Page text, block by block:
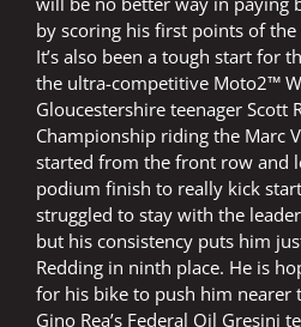
by scoring his first points of the
It’s also been a tough start for
the ultra-competitive Moto2™
Gloucestershire teenager Scott
Championship riding the Marc
started from the front row and
podium finish to really kick
struggled to stay with the
but his consistency puts him
Redding in ninth place. He is
for his bike to push him nearer
Gino Rea’s Federal Oil Gresini